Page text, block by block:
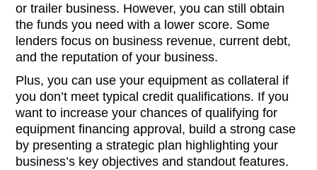
or trailer business. However, you can still obtain
the funds you need with a lower score. Some
lenders focus on business revenue, current debt,
and the reputation of your business.
Plus, you can use your equipment as collateral if
you don’t meet typical credit qualifications. If you
want to increase your chances of qualifying for
equipment financing approval, build a strong case
by presenting a strategic plan highlighting your
business’s key objectives and standout features.